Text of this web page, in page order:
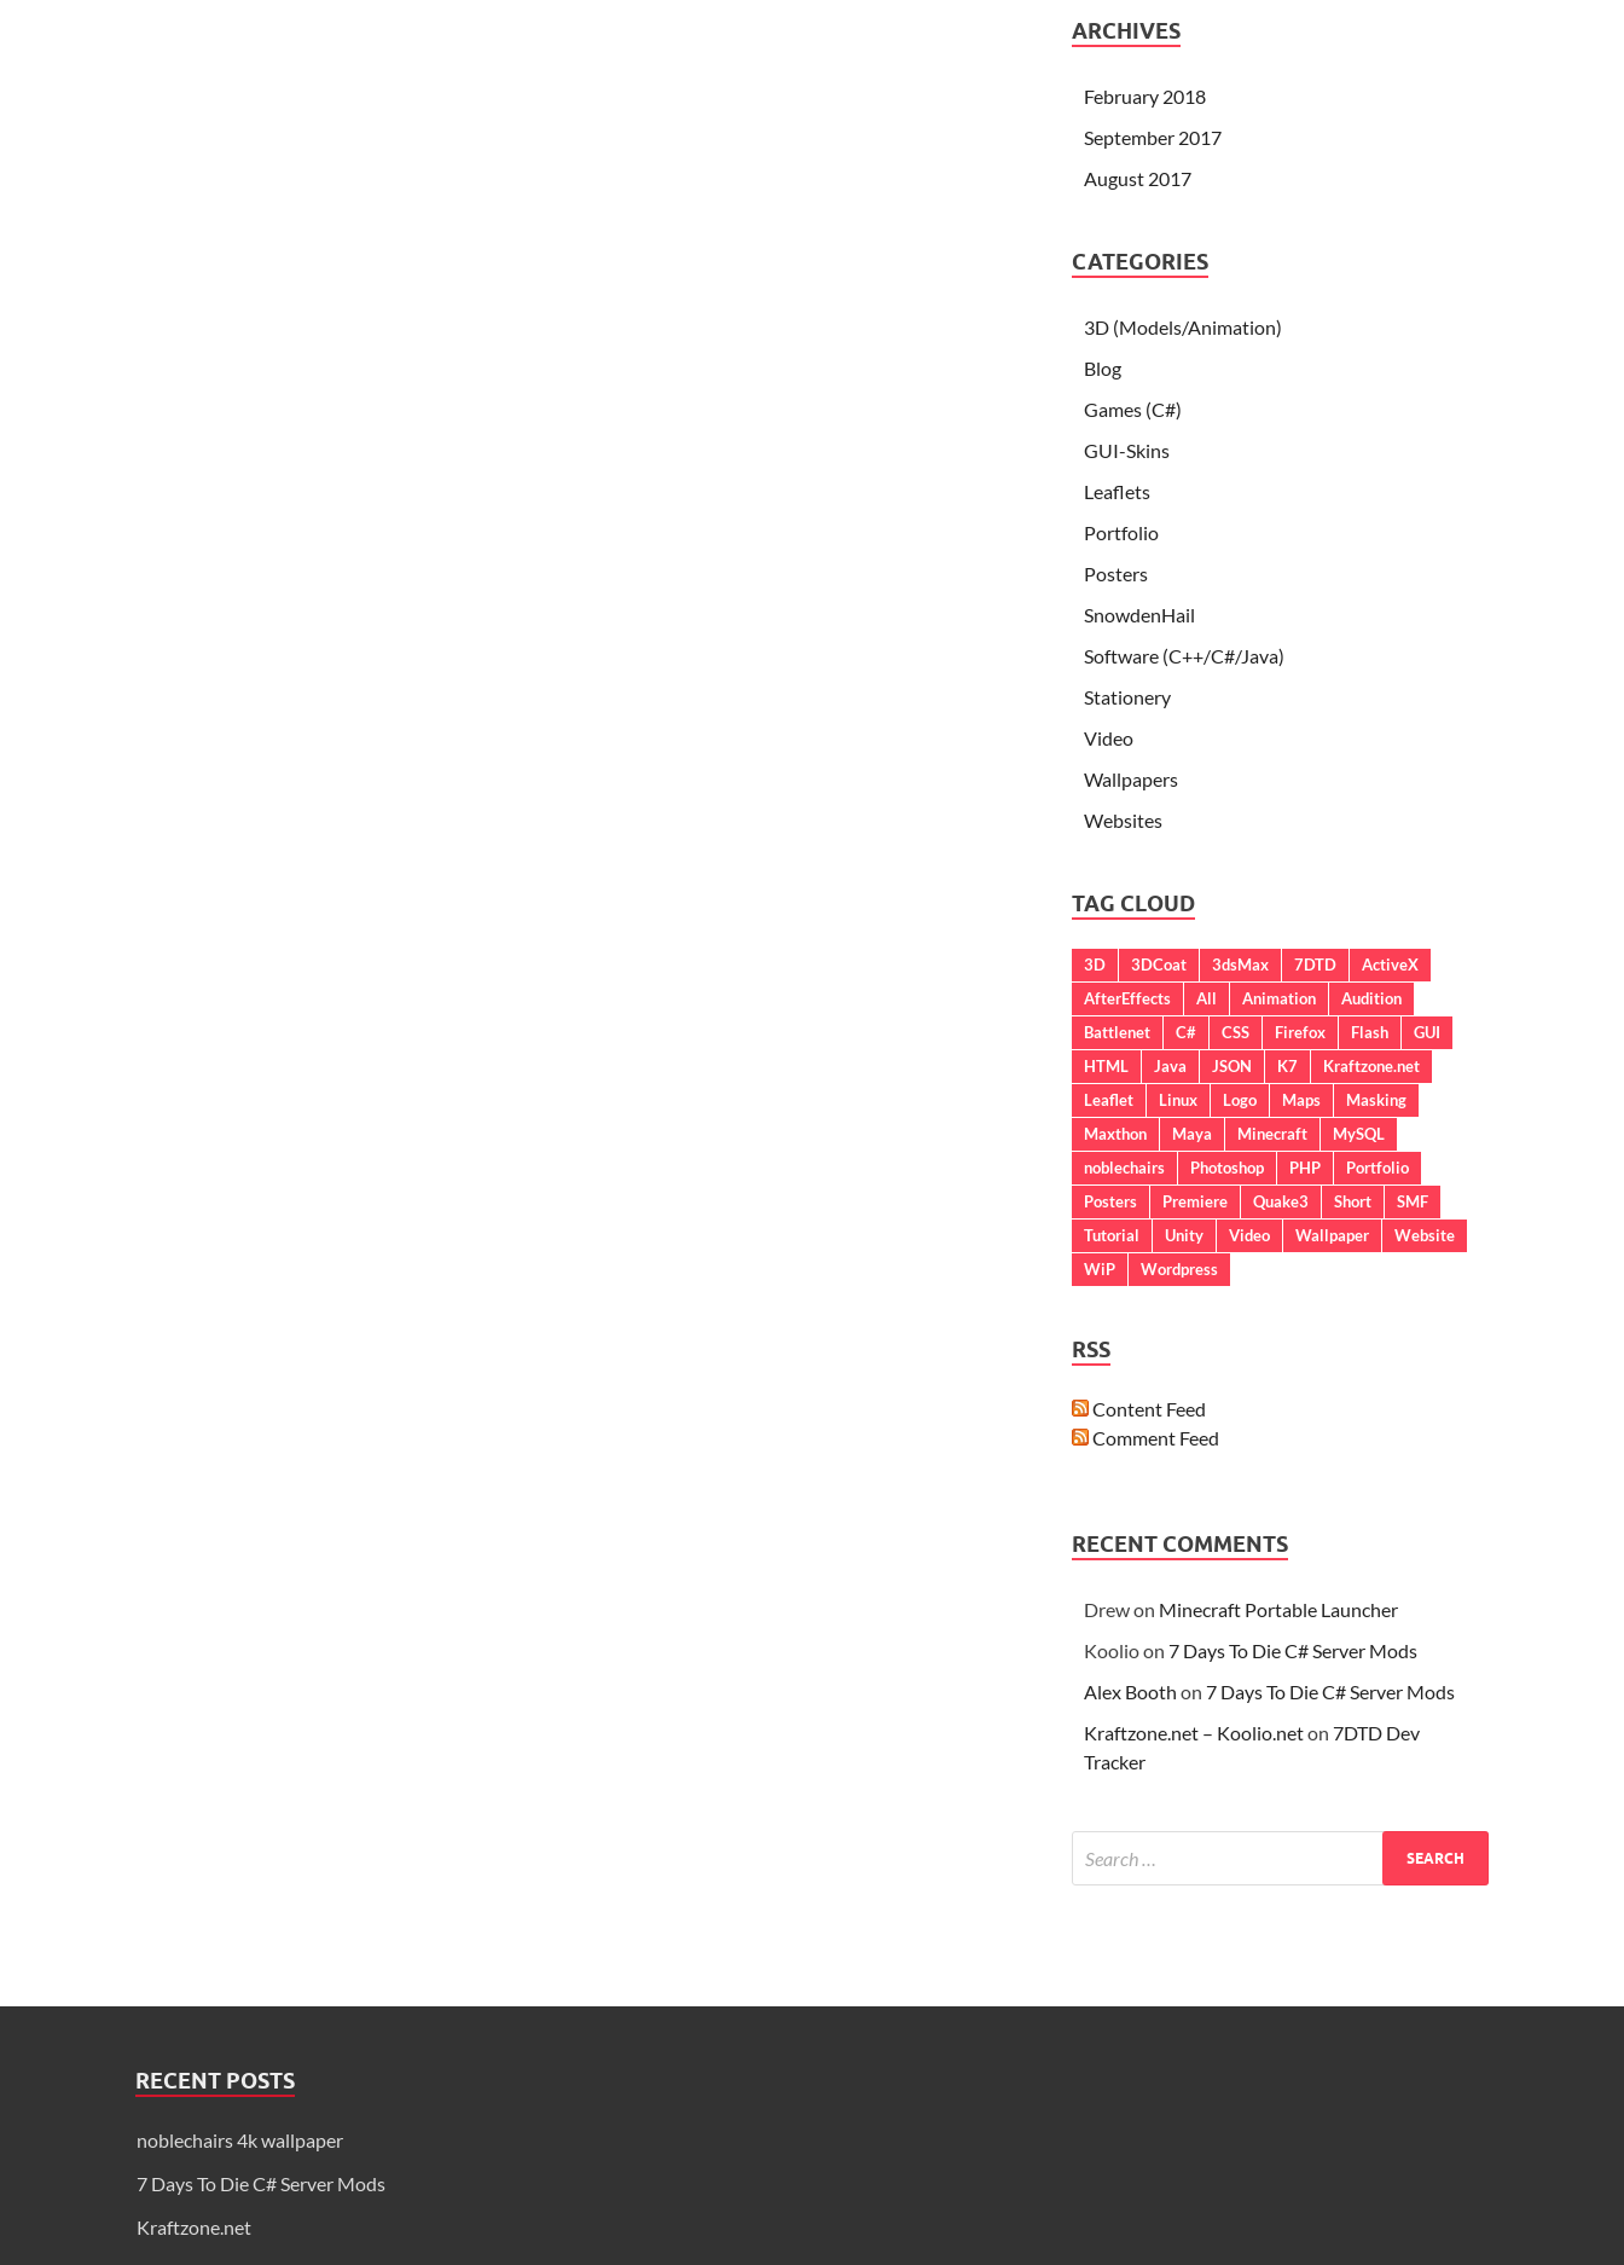
ARCHIVES
February 2018
September 2017
August 2017
CATEGORIES
3D (Models/Animation)
Blog
Games (C#)
GUI-Skins
Leaflets
Portfolio
Posters
SnowdenHail
Software (C++/C#/Java)
Stationery
Video
Wallpapers
Websites
TAG CLOUD
3D 3DCoat 3dsMax 7DTD
ActiveX
AfterEffects
All Animation
Audition
Battlenet
C# CSS Firefox Flash
GUI
HTML
Java JSON K7
Kraftzone.net
Leaflet
Linux Logo Maps
Masking
Maxthon
Maya Minecraft
MySQL
noblechairs
Photoshop PHP
Portfolio
Posters
Premiere Quake3 Short
SMF
Tutorial
Unity Video Wallpaper
Website
WiP
Wordpress
RSS
Content Feed
Comment Feed
RECENT COMMENTS
Drewon Minecraft Portable Launcher
Koolioon7 Days To Die C# Server Mods
Alex Booth on7 Days To Die C# Server Mods
Kraftzone.net – Koolio.neton7DTD Dev
Tracker
RECENT POSTS
noblechairs 4k wallpaper
7 Days To Die C# Server Mods
Kraftzone.net